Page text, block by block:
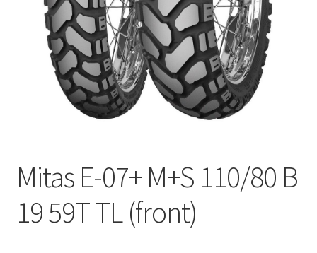
Mitas E-07+ M+S 110/80 B
19 59T TL (front)